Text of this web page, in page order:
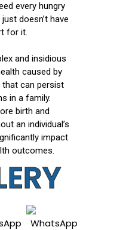
every hungry
doesn’t have
for it.
and insidious
caused by
can persist
in a family.
birth and
an individual’s
impact
outcomes.